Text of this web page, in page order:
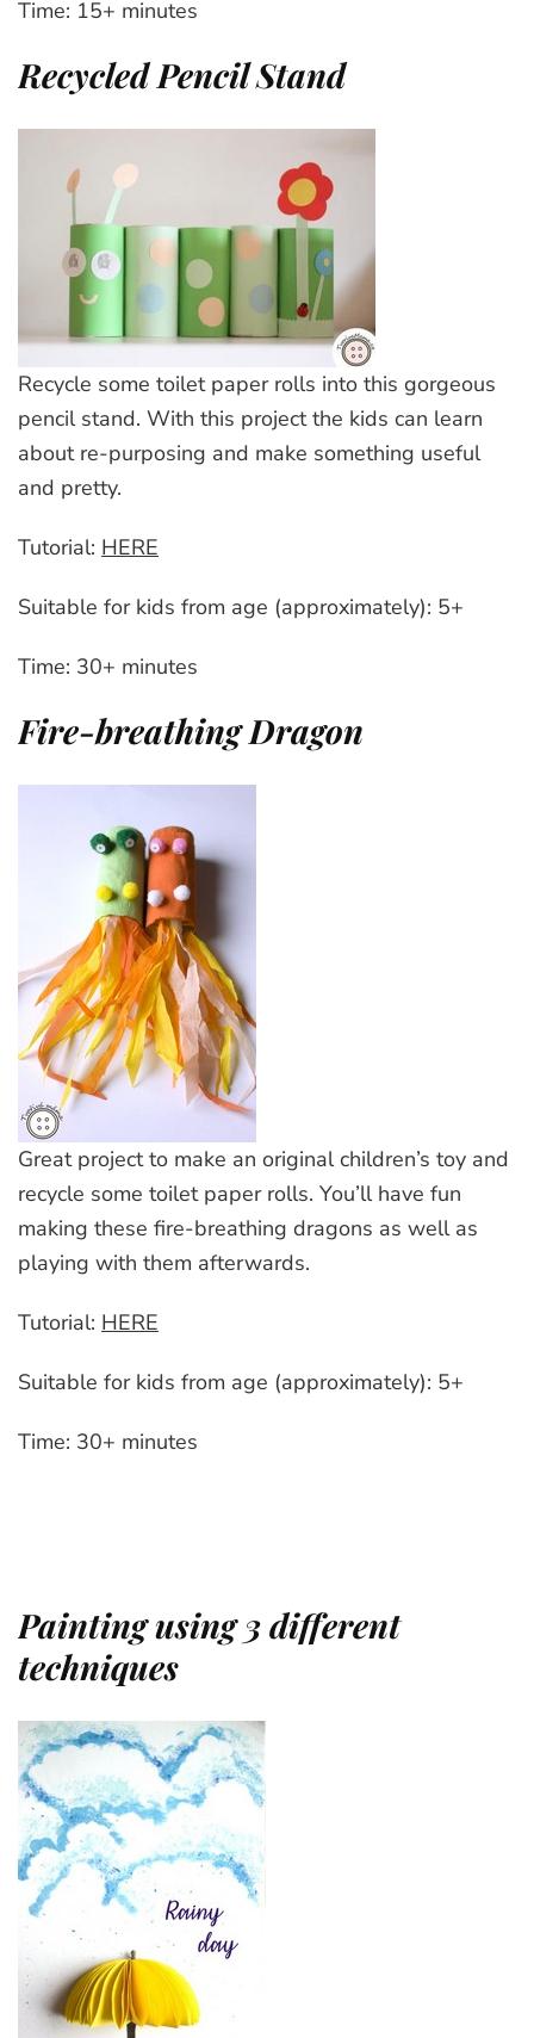
Time: 15+ minutes
Recycled Pencil Stand
Recycle some toilet paper rolls into this gorgeous
pencil stand. With this project the kids can learn
about re-purposing and make something useful
and pretty.
Tutorial: HERE
Suitable for kids from age (approximately): 5+
Time: 30+ minutes
Fire-breathing Dragon
Great project to make an original children’s toy and
recycle some toilet paper rolls. You’ll have fun
making these fire-breathing dragons as well as
playing with them afterwards.
Tutorial: HERE
Suitable for kids from age (approximately): 5+
Time: 30+ minutes
Painting using 3 different
techniques